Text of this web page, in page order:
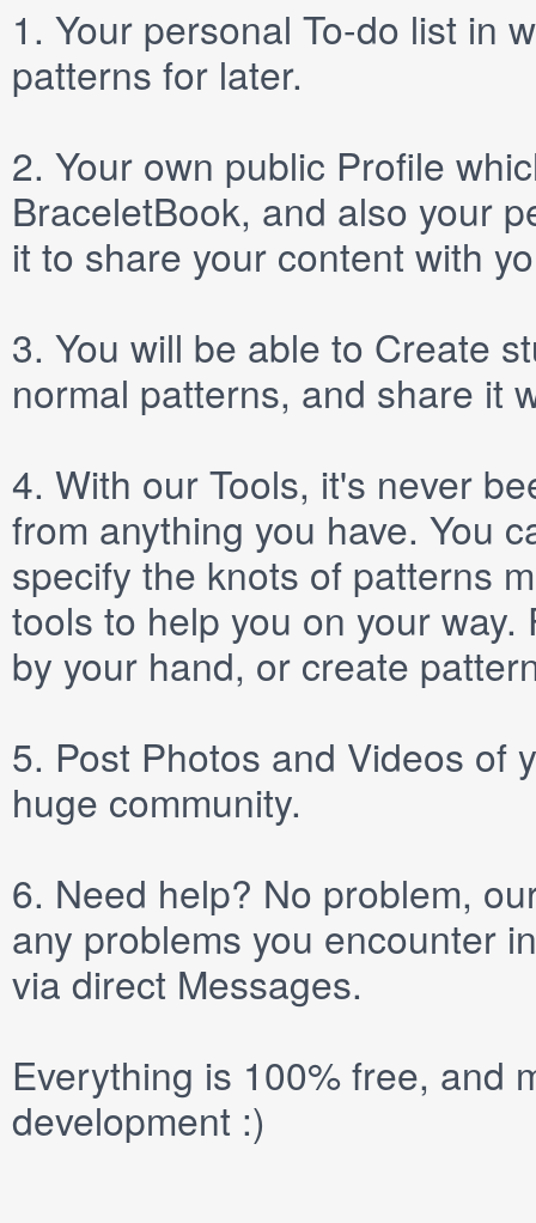
1. Your personal To-do list in
patterns for later.
2. Your own public Profile
BraceletBook, and also your
it to share your content with
3. You will be able to Create
normal patterns, and share it
4. With our Tools, it's never
from anything you have. You
specify the knots of patterns
tools to help you on your
by your hand, or create
5. Post Photos and Videos of
huge community.
6. Need help? No problem,
any problems you encounter
via direct Messages.
Everything is 100% free, and
development :)